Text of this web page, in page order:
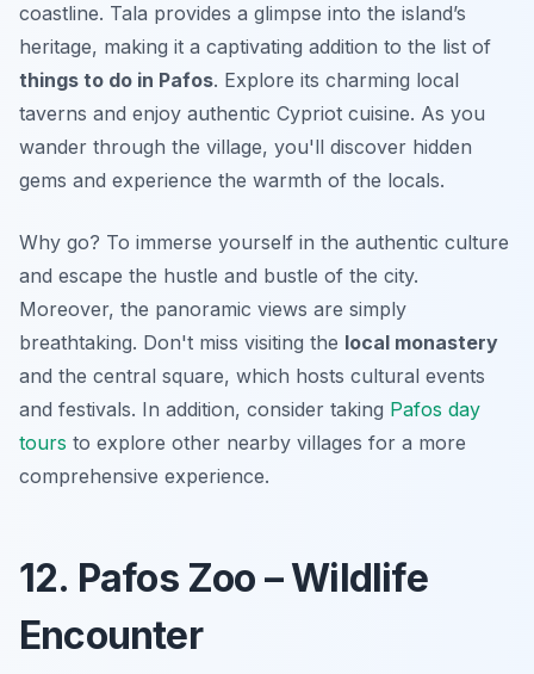
coastline. Tala provides a glimpse into the island’s
heritage, making it a captivating addition to the list of
things to do in Pafos. Explore its charming local
taverns and enjoy authentic Cypriot cuisine. As you
wander through the village, you'll discover hidden
gems and experience the warmth of the locals.
Why go? To immerse yourself in the authentic culture
and escape the hustle and bustle of the city.
Moreover, the panoramic views are simply
breathtaking. Don't miss visiting the local monastery
and the central square, which hosts cultural events
and festivals. In addition, consider taking Pafos day
tours to explore other nearby villages for a more
comprehensive experience.
12. Pafos Zoo – Wildlife
Encounter